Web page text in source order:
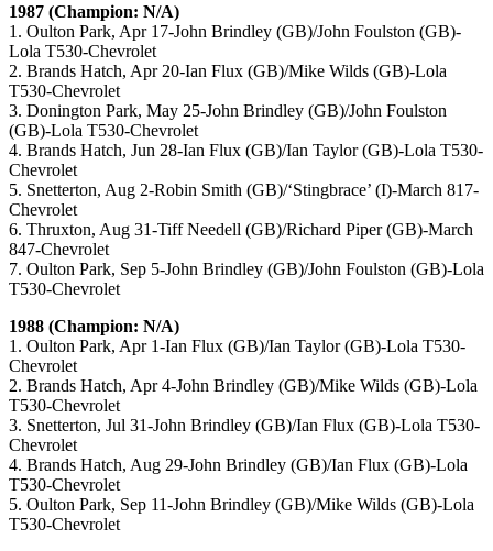
1987 (Champion: N/A)
1. Oulton Park, Apr 17-John Brindley (GB)/John Foulston (GB)-
Lola T530-Chevrolet
2. Brands Hatch, Apr 20-Ian Flux (GB)/Mike Wilds (GB)-Lola
T530-Chevrolet
3. Donington Park, May 25-John Brindley (GB)/John Foulston
(GB)-Lola T530-Chevrolet
4. Brands Hatch, Jun 28-Ian Flux (GB)/Ian Taylor (GB)-Lola T530-
Chevrolet
5. Snetterton, Aug 2-Robin Smith (GB)/‘Stingbrace’ (I)-March 817-
Chevrolet
6. Thruxton, Aug 31-Tiff Needell (GB)/Richard Piper (GB)-March
847-Chevrolet
7. Oulton Park, Sep 5-John Brindley (GB)/John Foulston (GB)-Lola
T530-Chevrolet
1988 (Champion: N/A)
1. Oulton Park, Apr 1-Ian Flux (GB)/Ian Taylor (GB)-Lola T530-
Chevrolet
2. Brands Hatch, Apr 4-John Brindley (GB)/Mike Wilds (GB)-Lola
T530-Chevrolet
3. Snetterton, Jul 31-John Brindley (GB)/Ian Flux (GB)-Lola T530-
Chevrolet
4. Brands Hatch, Aug 29-John Brindley (GB)/Ian Flux (GB)-Lola
T530-Chevrolet
5. Oulton Park, Sep 11-John Brindley (GB)/Mike Wilds (GB)-Lola
T530-Chevrolet